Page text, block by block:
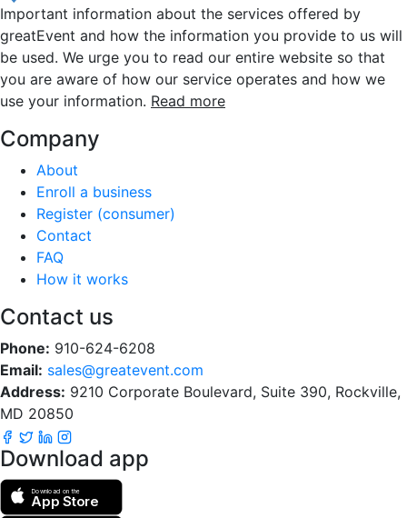
Important information about the services offered by
greatEvent and how the information you provide to us will
be used. We urge you to read our entire website so that
you are aware of how our service operates and how we
use your information. Read more
Company
About
Enroll a business
Register (consumer)
Contact
FAQ
How it works
Contact us
Phone: 910-624-6208
Email: sales@greatevent.com
Address: 9210 Corporate Boulevard, Suite 390, Rockville,
MD 20850
Download app
Download on the
App Store